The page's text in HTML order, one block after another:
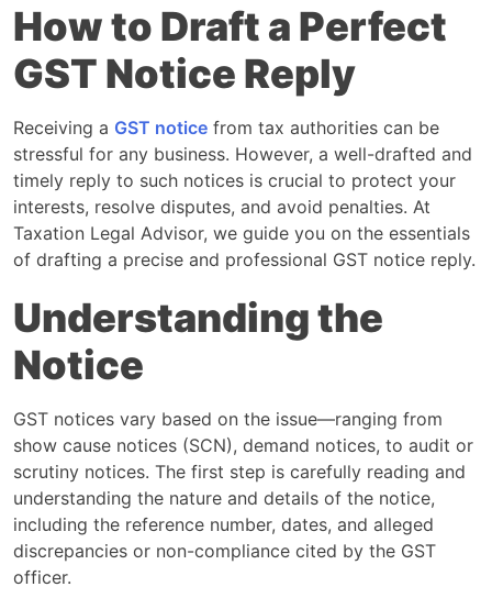
How to Draft a Perfect
GST Notice Reply
Receiving a GST notice from tax authorities can be
stressful for any business. However, a well-drafted and
timely reply to such notices is crucial to protect your
interests, resolve disputes, and avoid penalties. At
Taxation Legal Advisor, we guide you on the essentials
of drafting a precise and professional GST notice reply.
Understanding the
Notice
GST notices vary based on the issue—ranging from
show cause notices (SCN), demand notices, to audit or
scrutiny notices. The first step is carefully reading and
understanding the nature and details of the notice,
including the reference number, dates, and alleged
discrepancies or non-compliance cited by the GST
officer.